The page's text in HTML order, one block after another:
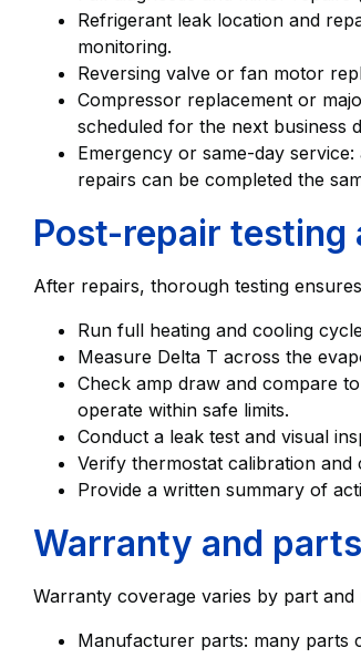
Refrigerant leak location and
monitoring.
Reversing valve or fan motor
Compressor replacement or
scheduled for the next business
Emergency or same-day
repairs can be completed the
Post-repair
After repairs, thorough testing
Run full heating and cooling
Measure Delta T across the
Check amp draw and compare
operate within safe limits.
Conduct a leak test and visual
Verify thermostat calibration and
Provide a written summary of
Warranty and
Warranty coverage varies by part
Manufacturer parts: many parts